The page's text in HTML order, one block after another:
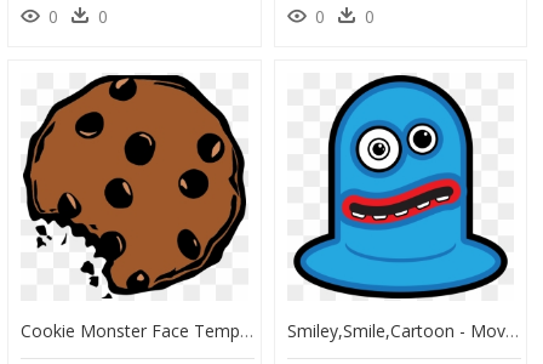
0 0 0 0
Cookie Monster Face Template Cookie Monster Clip Art - Transparent Background Cookie Clipart, HD Png Download Smiley,smile,cartoon - Moving Pic Of Monster Cartoon, HD Png Download